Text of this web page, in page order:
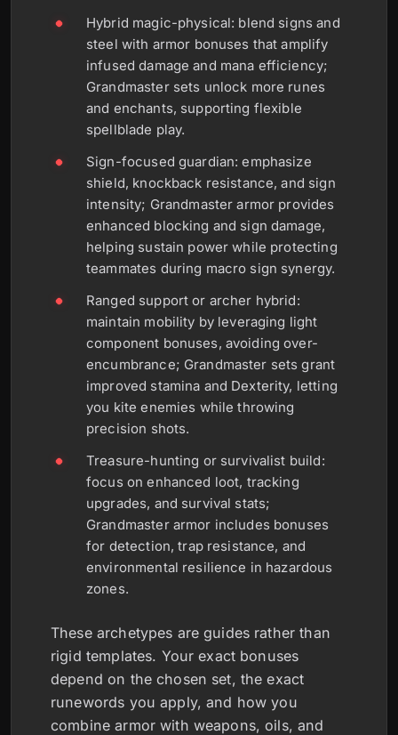
Hybrid magic-physical: blend signs and
steel with armor bonuses that amplify
infused damage and mana efficiency;
Grandmaster sets unlock more runes
and enchants, supporting flexible
spellblade play.
Sign-focused guardian: emphasize
shield, knockback resistance, and sign
intensity; Grandmaster armor provides
enhanced blocking and sign damage,
helping sustain power while protecting
teammates during macro sign synergy.
Ranged support or archer hybrid:
maintain mobility by leveraging light
component bonuses, avoiding over-
encumbrance; Grandmaster sets grant
improved stamina and Dexterity, letting
you kite enemies while throwing
precision shots.
Treasure-hunting or survivalist build:
focus on enhanced loot, tracking
upgrades, and survival stats;
Grandmaster armor includes bonuses
for detection, trap resistance, and
environmental resilience in hazardous
zones.
These archetypes are guides rather than
rigid templates. Your exact bonuses
depend on the chosen set, the exact
runewords you apply, and how you
combine armor with weapons, oils, and